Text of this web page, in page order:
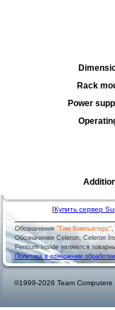
Rack
Power
[Купить сервер
Обозначения"Тим Компьютерс",
Обозначения Celeron, Celeron
Pentium Inside являются
Политика в отношении
©1999-2026 Team Computers